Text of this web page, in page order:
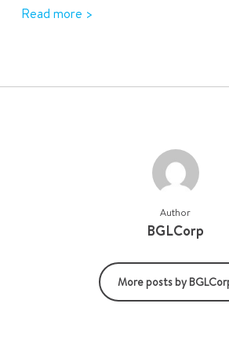
Read more >
Author
BGLCorp
More posts by